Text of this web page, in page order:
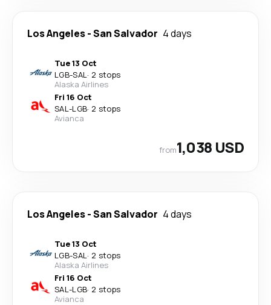
Los Angeles-San Salvador 4 days
Tue 13 Oct
LGB-SAL· 2 stops
Alaska Airlines
Fri 16 Oct
SAL-LGB· 2 stops
Avianca
from1,038 USD
Los Angeles-San Salvador 4 days
Tue 13 Oct
LGB-SAL· 2 stops
Alaska Airlines
Fri 16 Oct
SAL-LGB· 2 stops
Avianca